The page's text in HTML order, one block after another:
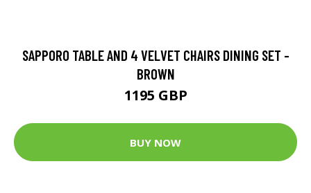
SAPPORO TABLE AND 4 VELVET CHAIRS DINING SET -
BROWN
1195 GBP
BUY NOW